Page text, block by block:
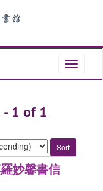
Toggle
- 1 of 1
妙馨書信